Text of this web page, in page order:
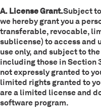
A. License Grant.Subject
we hereby grant you a
transferable, revocable,
sublicense) to access and
use only, and subject to
including those in Section
not expressly granted to
limited rights granted to
are a limited license and
software program.